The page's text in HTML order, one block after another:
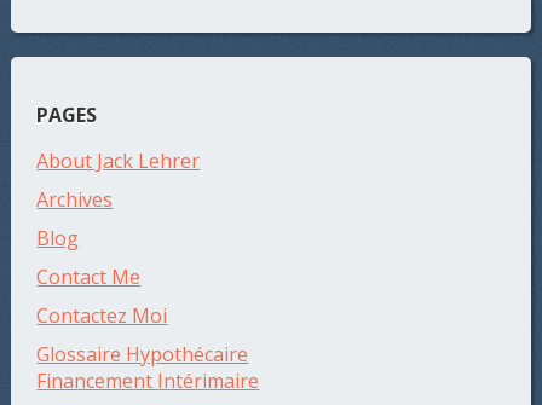
PAGES
About Jack Lehrer
Archives
Blog
Contact Me
Contactez Moi
Glossaire Hypothécaire
Financement Intérimaire